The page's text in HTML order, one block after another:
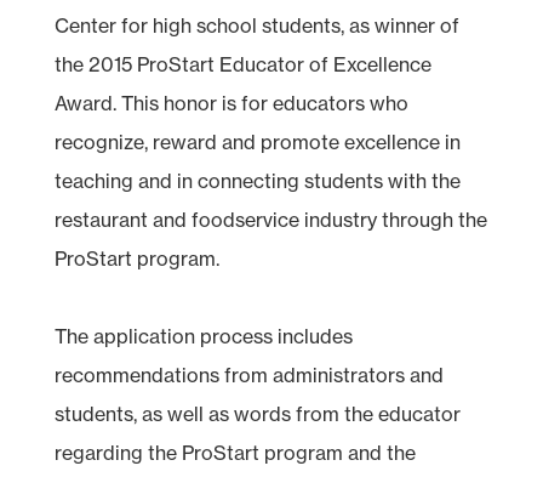
Center for high school students, as winner of
the 2015 ProStart Educator of Excellence
Award. This honor is for educators who
recognize, reward and promote excellence in
teaching and in connecting students with the
restaurant and foodservice industry through the
ProStart program.
The application process includes
recommendations from administrators and
students, as well as words from the educator
regarding the ProStart program and the